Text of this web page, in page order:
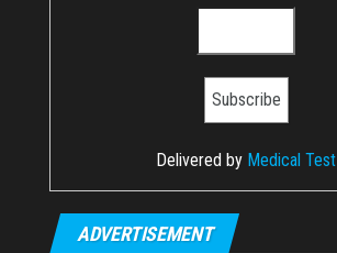
Delivered by Medical Test
ADVERTISEMENT